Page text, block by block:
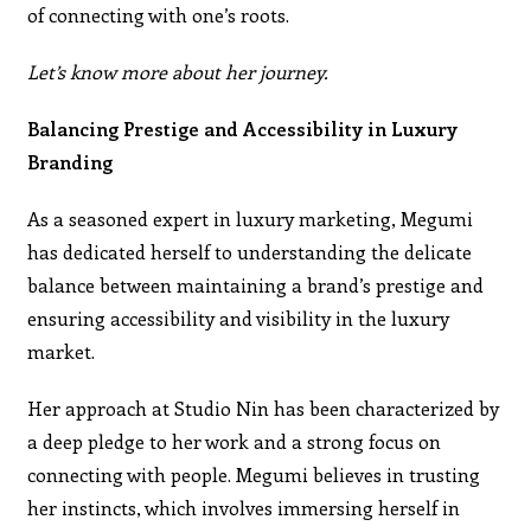
of connecting with one’s roots.
Let’s know more about her journey.
Balancing Prestige and Accessibility in Luxury
Branding
As a seasoned expert in luxury marketing, Megumi
has dedicated herself to understanding the delicate
balance between maintaining a brand’s prestige and
ensuring accessibility and visibility in the luxury
market.
Her approach at Studio Nin has been characterized by
a deep pledge to her work and a strong focus on
connecting with people. Megumi believes in trusting
her instincts, which involves immersing herself in